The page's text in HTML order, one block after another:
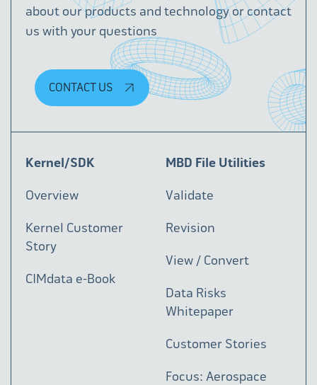
about our products and technology or contact
us with your questions
CONTACT US
Kernel/SDK
Overview
Kernel Customer
Story
CIMdata e-Book
MBD File Utilities
Validate
Revision
View / Convert
Data Risks
Whitepaper
Customer Stories
Focus: Aerospace